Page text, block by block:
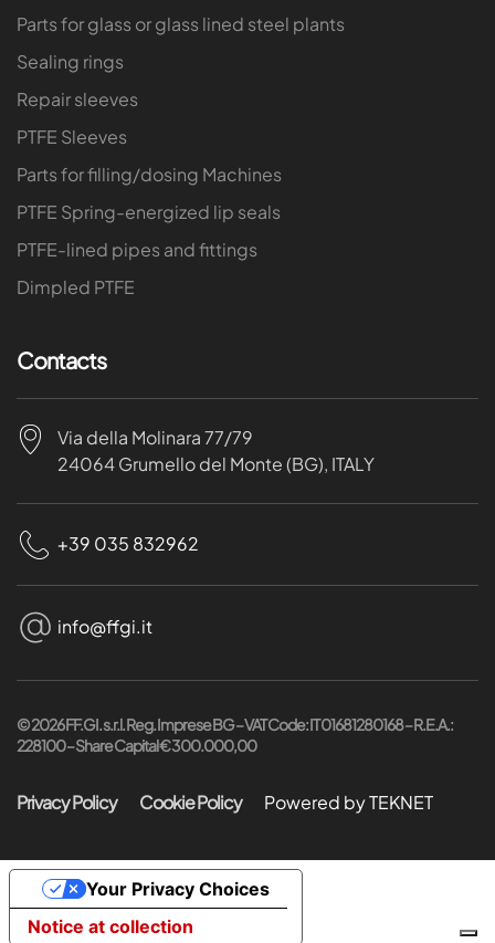
Parts for glass or glass lined steel plants
Sealing rings
Repair sleeves
PTFE Sleeves
Parts for filling/dosing Machines
PTFE Spring-energized lip seals
PTFE-lined pipes and fittings
Dimpled PTFE
Contacts
Via della Molinara 77/79
24064 Grumello del Monte (BG), ITALY
+39 035 832962
info@ffgi.it
©2026FF.GI. s.r.l. Reg. Imprese BG – VAT Code: IT 01681280168 – R.E.A.:
228100 – Share Capital € 300.000,00
Privacy Policy Cookie Policy Powered by TEKNET
Notice at collection
Your Privacy Choices